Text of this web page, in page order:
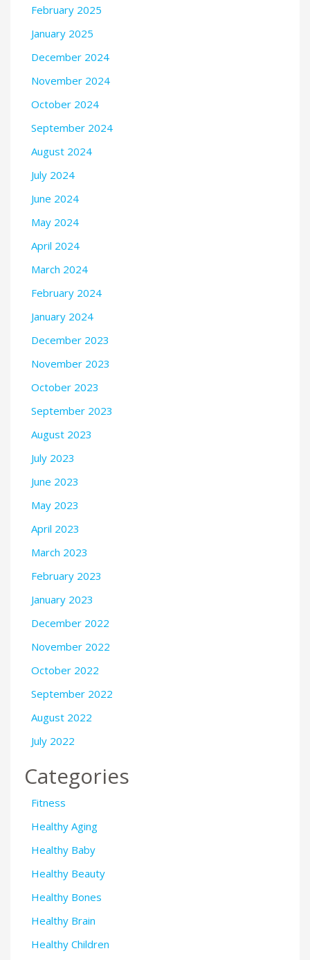
February 2025
January 2025
December 2024
November 2024
October 2024
September 2024
August 2024
July 2024
June 2024
May 2024
April 2024
March 2024
February 2024
January 2024
December 2023
November 2023
October 2023
September 2023
August 2023
July 2023
June 2023
May 2023
April 2023
March 2023
February 2023
January 2023
December 2022
November 2022
October 2022
September 2022
August 2022
July 2022
Categories
Fitness
Healthy Aging
Healthy Baby
Healthy Beauty
Healthy Bones
Healthy Brain
Healthy Children